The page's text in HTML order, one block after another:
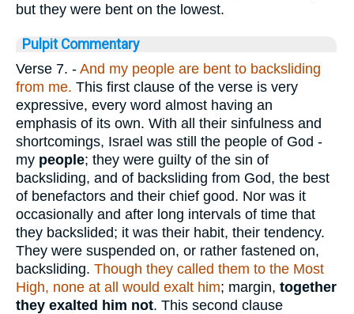
but they were bent on the lowest.
Pulpit Commentary
Verse 7. - And my people are bent to backsliding
from me. This first clause of the verse is very
expressive, every word almost having an
emphasis of its own. With all their sinfulness and
shortcomings, Israel was still the people of God -
my people; they were guilty of the sin of
backsliding, and of backsliding from God, the best
of benefactors and their chief good. Nor was it
occasionally and after long intervals of time that
they backslided; it was their habit, their tendency.
They were suspended on, or rather fastened on,
backsliding. Though they called them to the Most
High, none at all would exalt him; margin, together
they exalted him not. This second clause